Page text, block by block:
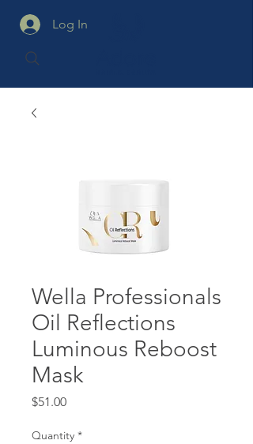
Log In
Wella Professionals
Oil Reflections
Luminous Reboost
Mask
$51.00Price
Quantity *